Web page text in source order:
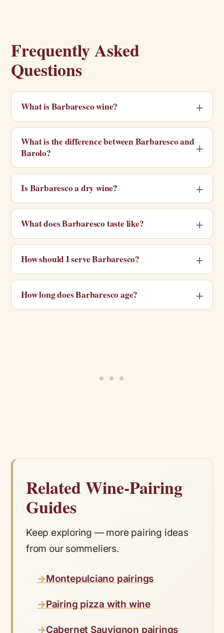
Frequently Asked
Questions
What is Barbaresco wine?
What is the difference between Barbaresco and
Barolo?
Is Barbaresco a dry wine?
What does Barbaresco taste like?
How should I serve Barbaresco?
How long does Barbaresco age?
Related Wine-Pairing
Guides
Keep exploring — more pairing ideas
from our sommeliers.
Montepulciano pairings
Pairing pizza with wine
Cabernet Sauvignon pairings